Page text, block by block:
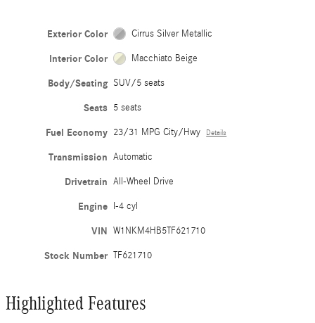
Exterior Color Cirrus Silver Metallic
Interior Color Macchiato Beige
Body/Seating SUV/5 seats
Seats 5 seats
Fuel Economy 23/31 MPG City/Hwy Details
Transmission Automatic
Drivetrain All-Wheel Drive
Engine I-4 cyl
VIN W1NKM4HB5TF621710
Stock Number TF621710
Highlighted Features